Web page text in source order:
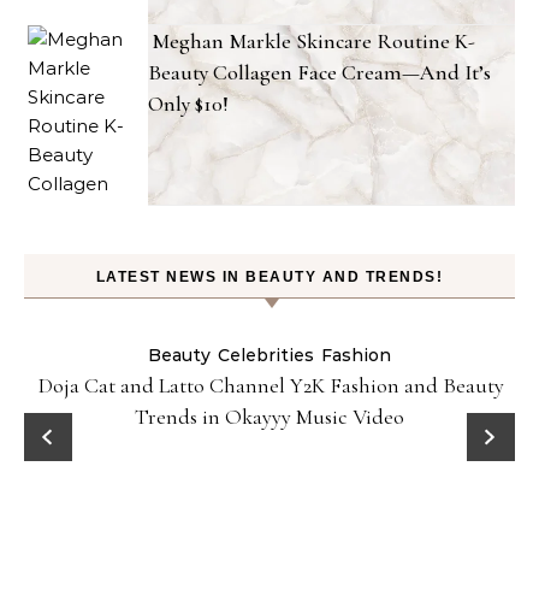
Meghan Markle Skincare Routine K-
Beauty Collagen Face Cream—And It’s
Only $10!
LATEST NEWS IN BEAUTY AND TRENDS!
Beauty Celebrities Fashion
Doja Cat and Latto Channel Y2K Fashion and Beauty
Trends in Okayyy Music Video